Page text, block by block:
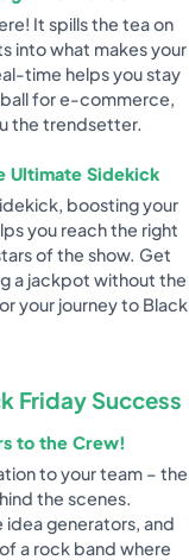
It spills the tea on
into what makes your
time helps you stay
for e-commerce,
the trendsetter.
Ultimate Sidekick
boosting your
you reach the right
of the show. Get
a jackpot without the
your journey to Black
Friday Success
to the Crew!
to your team – the
the scenes.
generators, and
a rock band where